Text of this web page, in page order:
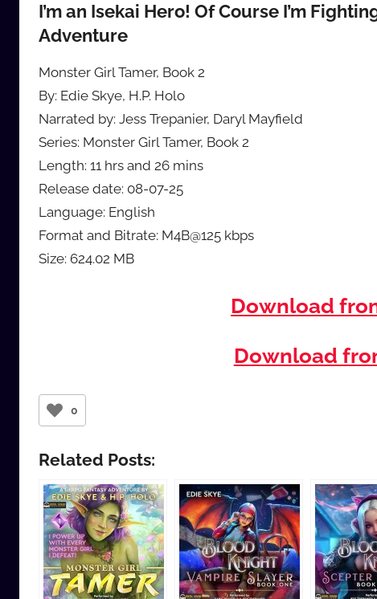
I’m an Isekai Hero! Of Course I’m
Adventure
Monster Girl Tamer, Book 2
By: Edie Skye, H.P. Holo
Narrated by: Jess Trepanier, Daryl Mayfield
Series: Monster Girl Tamer, Book 2
Length: 11 hrs and 26 mins
Release date: 08-07-25
Language: English
Format and Bitrate: M4B@125 kbps
Size: 624.02 MB
Download
Download
0
Related Posts: